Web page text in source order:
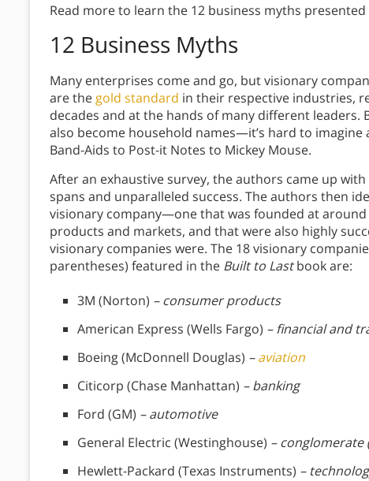
Read more to learn the 12 business myths
12 Business Myths
Many enterprises come and go, but visionary
are the gold standard in their respective industries,
decades and at the hands of many different leaders.
also become household names—it’s hard to
Band-Aids to Post-it Notes to Mickey Mouse.
After an exhaustive survey, the authors came up
spans and unparalleled success. The authors then
visionary company—one that was founded at
products and markets, and that were also highly
visionary companies were. The 18 visionary
parentheses) featured in the Built to Lastbook are:
3M (Norton) – consumer products
American Express (Wells Fargo) – financial and
Boeing (McDonnell Douglas) –aviation
Citicorp (Chase Manhattan) – banking
Ford (GM) – automotive
General Electric (Westinghouse) – conglomerate
Hewlett-Packard (Texas Instruments) –